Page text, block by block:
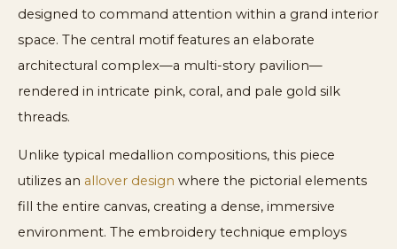
designed to command attention within a grand interior
space. The central motif features an elaborate
architectural complex—a multi-story pavilion—
rendered in intricate pink, coral, and pale gold silk
threads.
Unlike typical medallion compositions, this piece
utilizes an allover design where the pictorial elements
fill the entire canvas, creating a dense, immersive
environment. The embroidery technique employs